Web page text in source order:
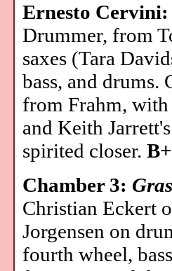
Ernesto
Drummer, from
saxes (Tara
bass, and
from Frahm, with
and Keith
spirited closer.
Chamber 3:
Christian Eckert
Jorgensen on
fourth wheel,